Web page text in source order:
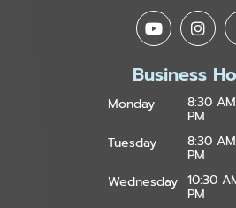
Business
Monday 8:30
PM
Tuesday
8:30
PM
Wednesday 10:30
PM